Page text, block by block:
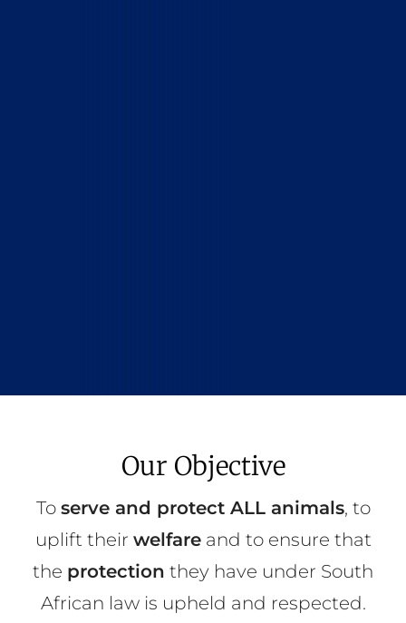
Our Objective
To serve and protect ALL animals, to
uplift their welfareand to ensure that
the protection they have under South
African law is upheld and respected.